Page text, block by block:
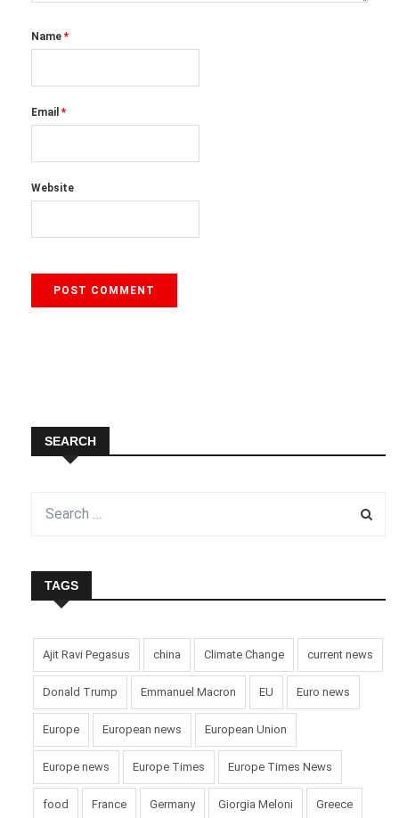
Name *
Email *
Website
SEARCH
TAGS
Ajit Ravi Pegasus china Climate Change current news
Donald Trump Emmanuel Macron EU Euro news
Europe European news European Union
Europe news Europe Times Europe Times News
food France Germany Giorgia Meloni Greece